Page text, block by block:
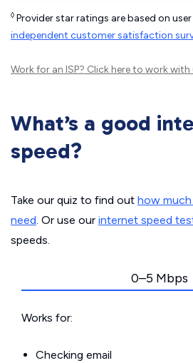
◊ Provider star ratings are based on
independent customer satisfaction
Work for an ISP? Click hereto work with
What’s a good
speed?
Take our quiz to find out how
need. Or use our internet speed
speeds.
0–5 Mbps
Works for:
Checking email